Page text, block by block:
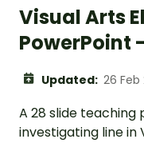
Visual Arts
PowerPoint
Updated: 26 Feb
A 28 slide
investigating line in